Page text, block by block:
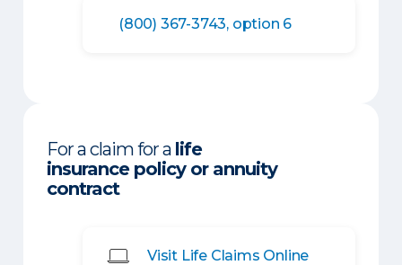
(800) 367-3743, option 6
For a claim for a life
insurance policy or annuity
contract
Visit Life Claims Online